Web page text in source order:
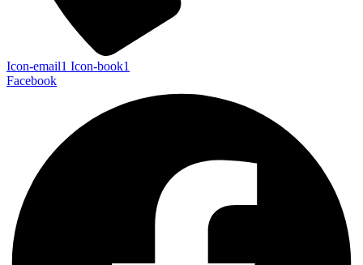
Icon-email1 Icon-book1
Facebook